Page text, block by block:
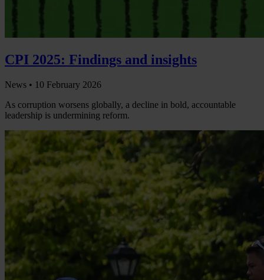
CPI 2025: Findings and insights
News • 10 February 2026
As corruption worsens globally, a decline in bold, accountable
leadership is undermining reform.